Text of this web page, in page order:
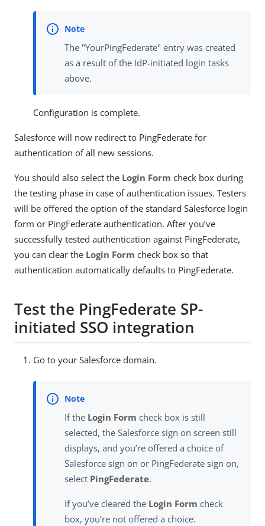
The "YourPingFederate" entry was created
as a result of the IdP-initiated login tasks
above.
Configuration is complete.
Salesforce will now redirect to PingFederate for
authentication of all new sessions.
You should also select the Login Form check box during
the testing phase in case of authentication issues. Testers
will be offered the option of the standard Salesforce login
form or PingFederate authentication. After you’ve
successfully tested authentication against PingFederate,
you can clear the Login Form check box so that
authentication automatically defaults to PingFederate.
Test the PingFederate SP-
initiated SSO integration
Go to your Salesforce domain.
If the Login Form check box is still
selected, the Salesforce sign on screen still
displays, and you’re offered a choice of
Salesforce sign on or PingFederate sign on,
select PingFederate.
If you’ve cleared the Login Form check
box, you’re not offered a choice.